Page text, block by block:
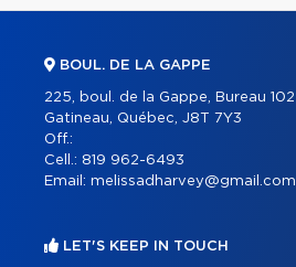
BOUL. DE LA GAPPE
225, boul. de la Gappe, Bureau 102
Gatineau, Québec, J8T 7Y3
Off.:
Cell.: 819 962-6493
Email: melissadharvey@gmail.com
LET'S KEEP IN TOUCH